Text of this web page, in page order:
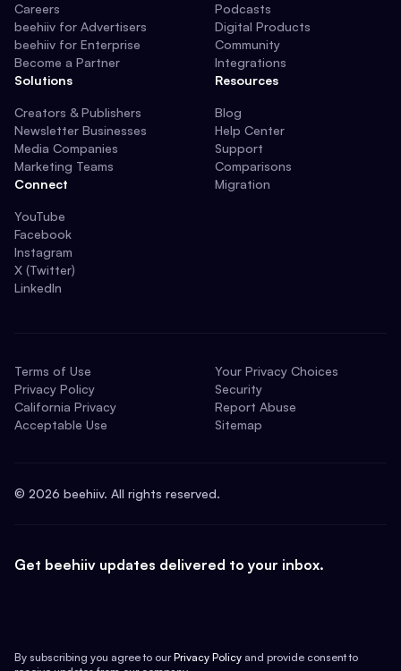
Careers
beehiiv for Advertisers
beehiiv for Enterprise
Become a Partner
Solutions
Creators & Publishers
Newsletter Businesses
Media Companies
Marketing Teams
Connect
YouTube
Facebook
Instagram
X (Twitter)
LinkedIn
Podcasts
Digital Products
Community
Integrations
Resources
Blog
Help Center
Support
Comparisons
Migration
Terms of Use
Privacy Policy
California Privacy
Acceptable Use
Your Privacy Choices
Security
Report Abuse
Sitemap
© 2026 beehiiv. All rights reserved.
Get beehiiv updates delivered to your inbox.
By subscribing you agree to our Privacy Policy and provide consent to